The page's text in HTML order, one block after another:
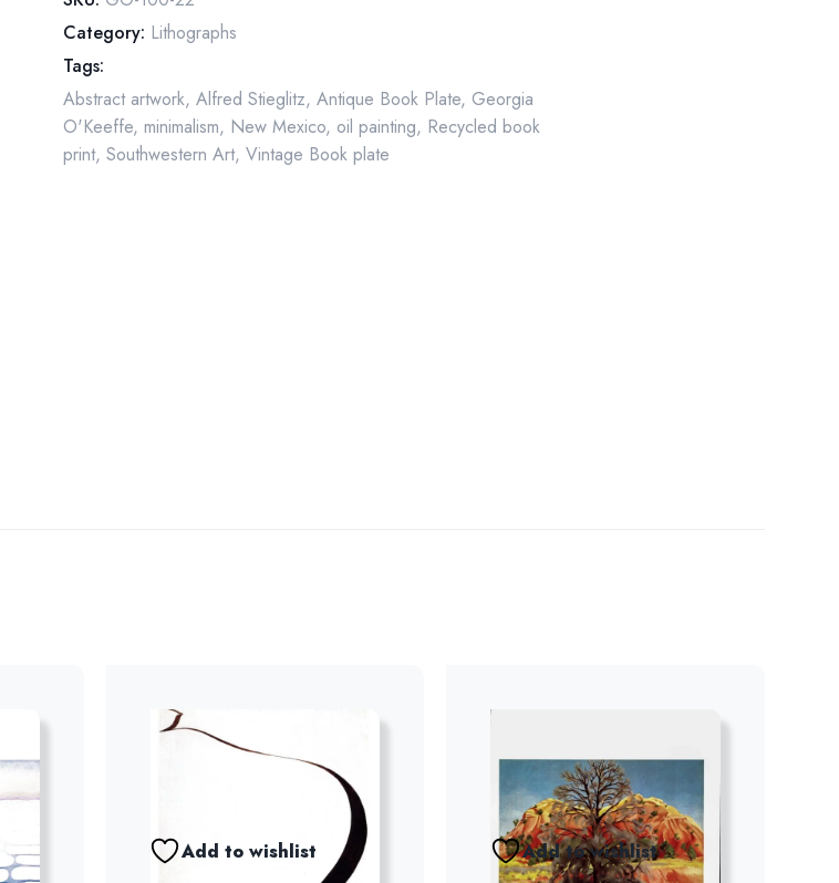
Page
quantity
Category: Lithographs
Tags:
Abstract artwork,Alfred Stieglitz,Antique Book Plate, Georgia
O'Keeffe,minimalism, New Mexico, oil painting, Recycled book
print,Southwestern Art,Vintage Book plate
Add to wishlist Add to wishlist